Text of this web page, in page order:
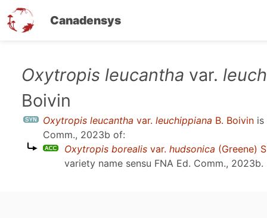
Canadensys
Oxytropis leucantha var.
Boivin
Oxytropis leucantha var. leuchippiana B. Boivin
Comm., 2023b of:
Oxytropis borealis var. hudsonica (Greene)
variety name sensu FNA Ed. Comm., 2023b.